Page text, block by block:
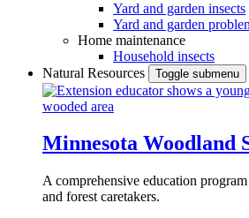
Yard and garden insects
Yard and garden
Home maintenance
Household insects
Natural Resources
Toggle submenu
Minnesota Woodland
A comprehensive education
and forest caretakers.